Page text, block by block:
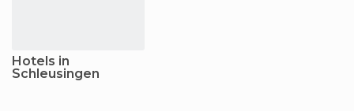
Hotels in
Schleusingen